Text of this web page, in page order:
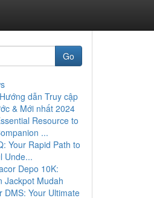
Go
dẫn Truy cập
& Mới nhất 2024
Resource to
...
Your Rapid Path to
Unde...
Depo 10K:
Jackpot Mudah
DMS: Your Ultimate